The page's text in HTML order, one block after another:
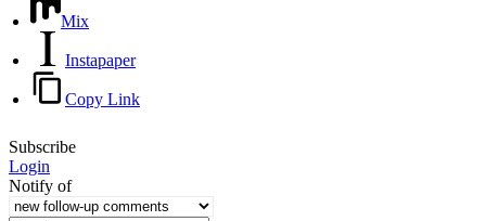
Mix
Instapaper
Copy Link
Subscribe
Login
Notify of